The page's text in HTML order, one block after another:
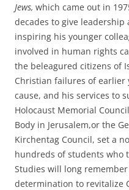
Jews, which came out in
decades to give leadership
inspiring his younger
involved in human rights
the beleagured citizens of
Christian failures of earlier
cause, and his services to
Holocaust Memorial
Body in Jerusalem,or the
Kirchentag Council, set a
hundreds of students who
Studies will long
determination to revitalize